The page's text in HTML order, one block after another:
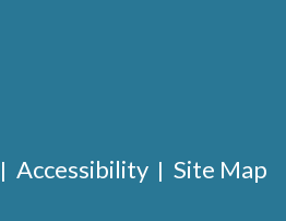
Accessibility Site Map